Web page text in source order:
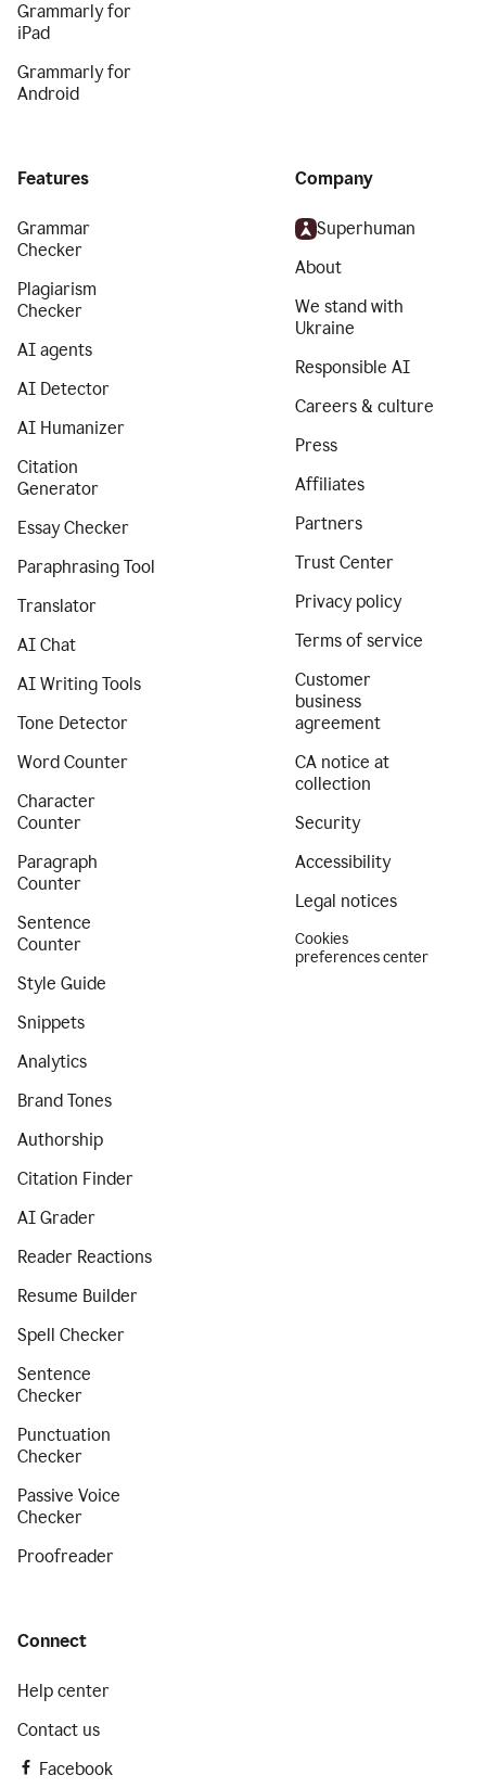
Grammarly for
iPad
Grammarly for
Android
Features
Grammar
Checker
Plagiarism
Checker
AI agents
AI Detector
AI Humanizer
Citation
Generator
Essay Checker
Paraphrasing Tool
Translator
AI Chat
AI Writing Tools
Tone Detector
Word Counter
Character
Counter
Paragraph
Counter
Sentence
Counter
Style Guide
Snippets
Analytics
Brand Tones
Authorship
Citation Finder
AI Grader
Reader Reactions
Resume Builder
Spell Checker
Sentence
Checker
Punctuation
Checker
Passive Voice
Checker
Proofreader
Company
Superhuman
About
We stand with
Ukraine
Responsible AI
Careers & culture
Press
Affiliates
Partners
Trust Center
Privacy policy
Terms of service
Customer
business
agreement
CA notice at
collection
Security
Accessibility
Legal notices
Cookies
preferences center
Connect
Help center
Contact us
Facebook